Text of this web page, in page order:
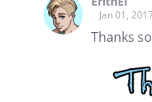
Jan 01, 2017
Thanks